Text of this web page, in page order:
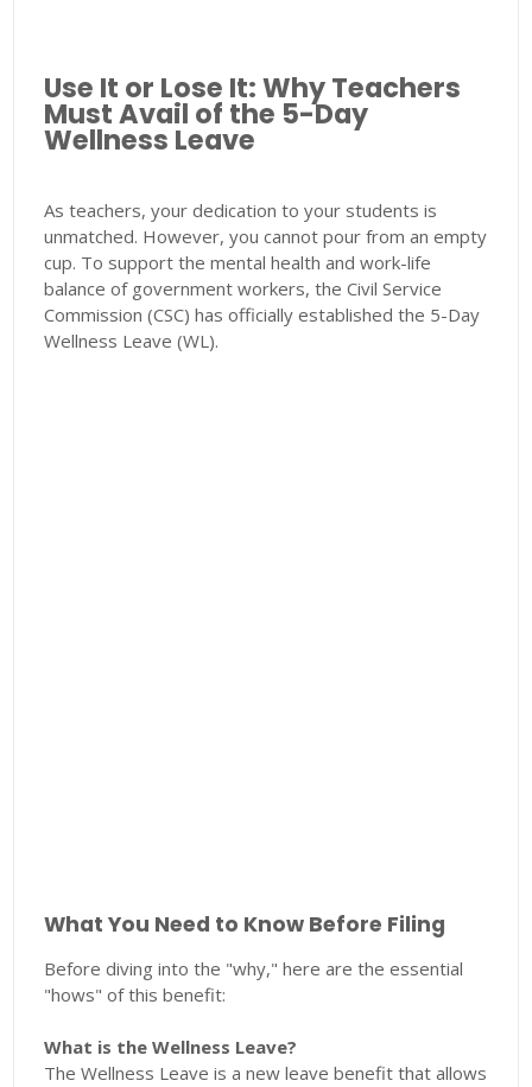
Use It or Lose It: Why Teachers
Must Avail of the 5-Day
Wellness Leave
As teachers, your dedication to your students is
unmatched. However, you cannot pour from an empty
cup. To support the mental health and work-life
balance of government workers, the Civil Service
Commission (CSC) has officially established the 5-Day
Wellness Leave (WL).
What You Need to Know Before Filing
Before diving into the "why," here are the essential
"hows" of this benefit:
What is the Wellness Leave?
The Wellness Leave is a new leave benefit that allows